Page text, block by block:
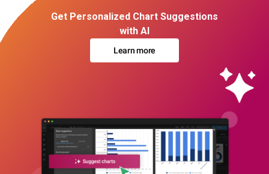
Get Personalized Chart Suggestions
with AI
Learn more